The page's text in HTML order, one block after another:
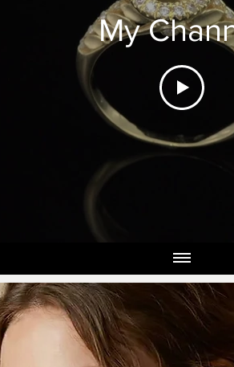
My